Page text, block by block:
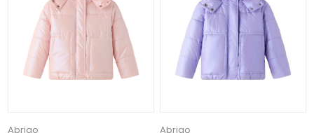
Abrigo
Abrigo